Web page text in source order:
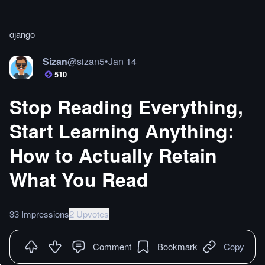
django
Sizan@sizan5•Jan 14
510
Stop Reading Everything,
Start Learning Anything:
How to Actually Retain
What You Read
33 Impressions2 Upvotes
Comment Bookmark Copy